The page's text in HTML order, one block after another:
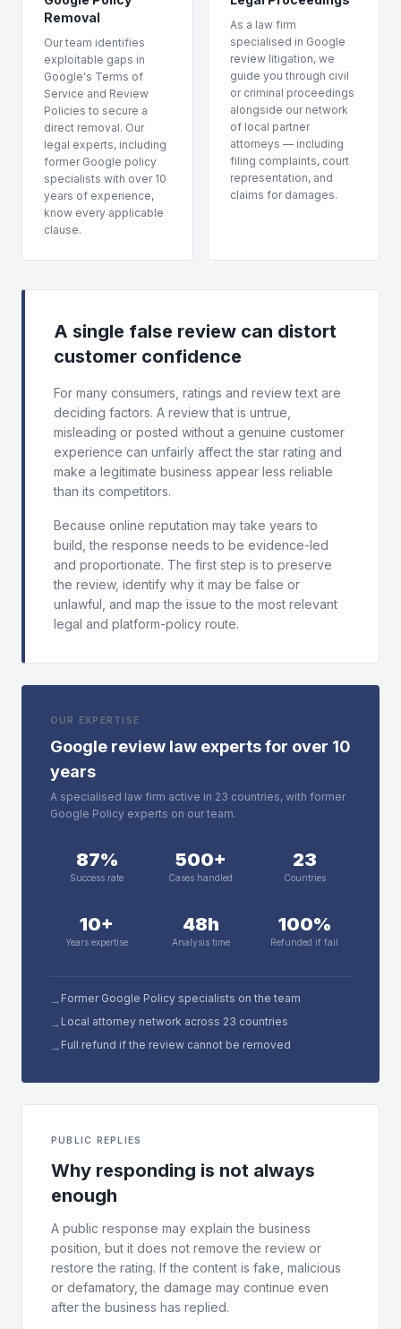
Removal
Our team identifies
exploitable gaps in
Google's Terms of
Service and Review
Policies to secure a
direct removal. Our
legal experts, including
former Google policy
specialists with over 10
years of experience,
know every applicable
clause.
As a law firm
specialised in Google
review litigation, we
guide you through civil
or criminal proceedings
alongside our network
of local partner
attorneys — including
filing complaints, court
representation, and
claims for damages.
A single false review can distort
customer confidence
For many consumers, ratings and review text are
deciding factors. A review that is untrue,
misleading or posted without a genuine customer
experience can unfairly affect the star rating and
make a legitimate business appear less reliable
than its competitors.
Because online reputation may take years to
build, the response needs to be evidence-led
and proportionate. The first step is to preserve
the review, identify why it may be false or
unlawful, and map the issue to the most relevant
legal and platform-policy route.
OUR EXPERTISE
Google review law experts for over 10
years
A specialised law firm active in 23 countries, with former
Google Policy experts on our team.
87%
Success rate
500+
Cases handled
23
Countries
10+
Years expertise
48h
Analysis time
100%
Refunded if fail
→ Former Google Policy specialists on the team
→ Local attorney network across 23 countries
→ Full refund if the review cannot be removed
PUBLIC REPLIES
Why responding is not always
enough
A public response may explain the business
position, but it does not remove the review or
restore the rating. If the content is fake, malicious
or defamatory, the damage may continue even
after the business has replied.